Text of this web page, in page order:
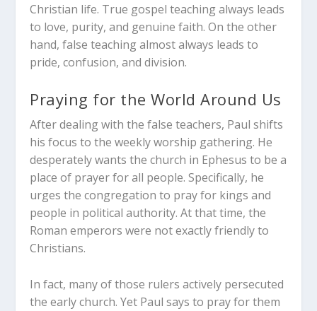
Christian life. True gospel teaching always leads
to love, purity, and genuine faith. On the other
hand, false teaching almost always leads to
pride, confusion, and division.
Praying for the World Around Us
After dealing with the false teachers, Paul shifts
his focus to the weekly worship gathering. He
desperately wants the church in Ephesus to be a
place of prayer for all people. Specifically, he
urges the congregation to pray for kings and
people in political authority. At that time, the
Roman emperors were not exactly friendly to
Christians.
In fact, many of those rulers actively persecuted
the early church. Yet Paul says to pray for them